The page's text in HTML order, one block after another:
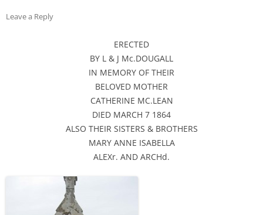
Leave a Reply
ERECTED
BY L & J Mc.DOUGALL
IN MEMORY OF THEIR
BELOVED MOTHER
CATHERINE MC.LEAN
DIED MARCH 7 1864
ALSO THEIR SISTERS & BROTHERS
MARY ANNE ISABELLA
ALEXr. AND ARCHd.